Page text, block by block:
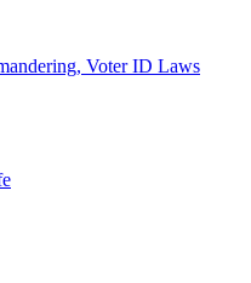
Voter ID Laws